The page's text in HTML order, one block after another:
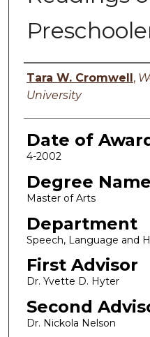
Author
Tara W. Cromwell ,
University
Date of
4-2002
Degree Name
Master of Arts
Department
Speech, Language and
First Advisor
Dr. Yvette D. Hyter
Second
Dr. Nickola Nelson